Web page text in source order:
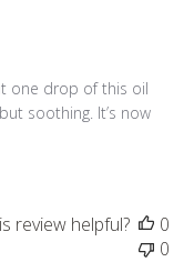
one drop of this oil
soothing. It’s now
review helpful?
0
0